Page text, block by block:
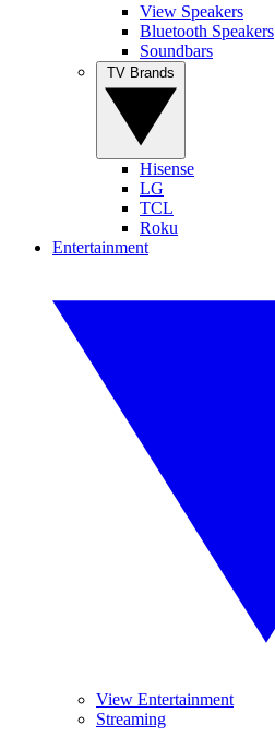
View Speakers
Bluetooth Speakers
Soundbars
Hisense
LG
TCL
Roku
Entertainment
View Entertainment
Streaming